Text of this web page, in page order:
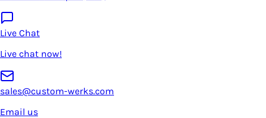
Live Chat
Live chat now!
sales@custom-werks.com
Email us